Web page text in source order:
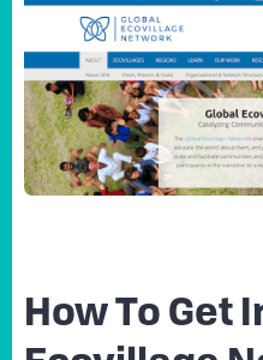
How To Get